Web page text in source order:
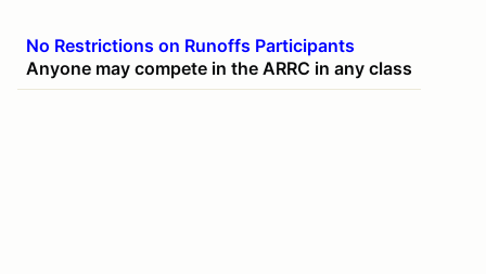
No Restrictions on Runoffs Participants
Anyone may compete in the ARRC in any class